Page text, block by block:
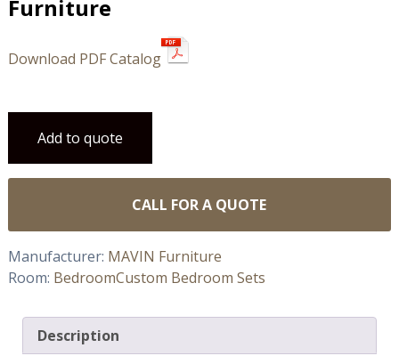
Furniture
Download PDF Catalog
Add to quote
CALL FOR A QUOTE
Manufacturer: MAVIN Furniture
Room: BedroomCustom Bedroom Sets
Description